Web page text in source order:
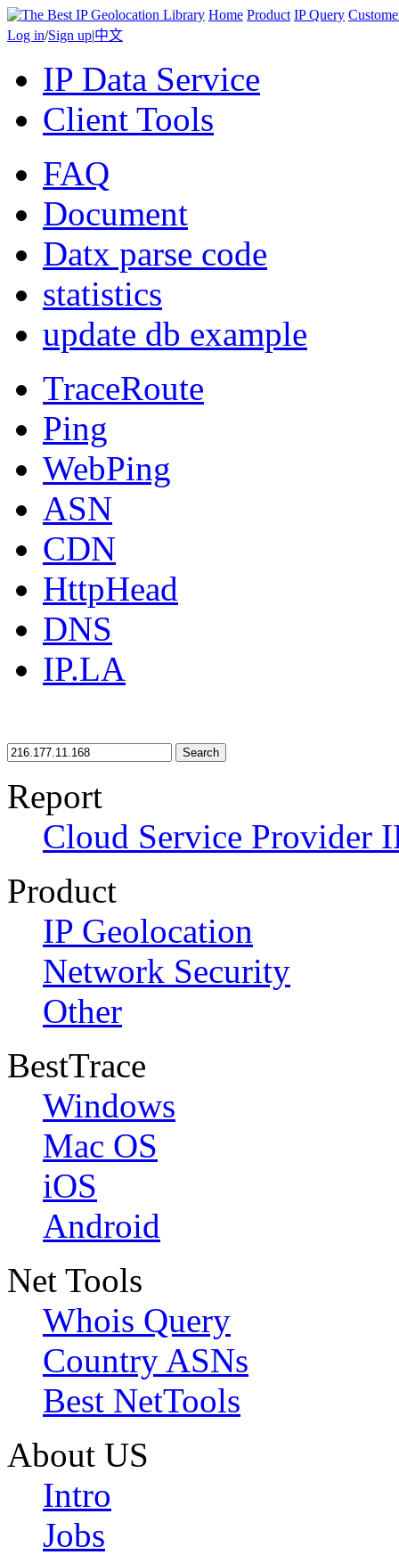
Home Product IP Query
Log in/Sign up|中文
IP Data Service
Client Tools
FAQ
Document
Datx parse code
statistics
update db example
TraceRoute
Ping
WebPing
ASN
CDN
HttpHead
DNS
IP.LA
Search
Report
Cloud Service Provider
Product
IP Geolocation
Network Security
Other
BestTrace
Windows
Mac OS
iOS
Android
Net Tools
Whois Query
Country ASNs
Best NetTools
About US
Intro
Jobs